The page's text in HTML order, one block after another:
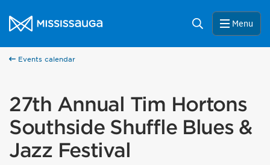
City of Mississauga Homepage
Search Menu
Events calendar
27th Annual Tim Hortons
Southside Shuffle Blues &
Jazz Festival
Help us improve Mississauga.ca.
you've finished your visit. Your feedback will help us make
No, thank you
Yes, after my visit